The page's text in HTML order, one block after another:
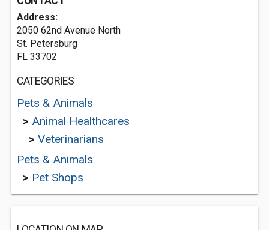
Address:
2050 62nd Avenue North
St. Petersburg
FL 33702
CATEGORIES
Pets & Animals
> Animal Healthcares
> Veterinarians
Pets & Animals
> Pet Shops